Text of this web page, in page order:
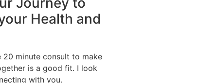
Health and
20 minute consult to make
is a good fit. I look
with you.